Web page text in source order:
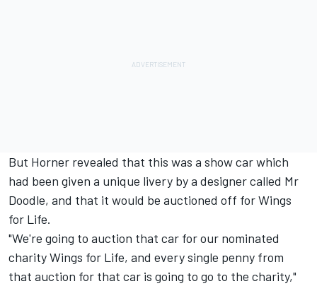
But Horner revealed that this was a show car which
had been given a unique livery by a designer called Mr
Doodle, and that it would be auctioned off for Wings
for Life.
"We're going to auction that car for our nominated
charity Wings for Life, and every single penny from
that auction for that car is going to go to the charity,"